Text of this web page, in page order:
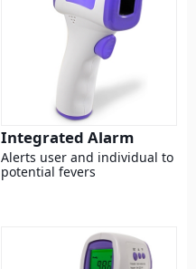
Integrated Alarm
Alerts user and individual to
potential fevers